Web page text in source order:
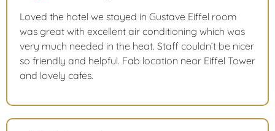
Loved the hotel we stayed in Gustave Eiffel room
was great with excellent air conditioning which was
very much needed in the heat. Staff couldn’t be nicer
so friendly and helpful. Fab location near Eiffel Tower
and lovely cafes.